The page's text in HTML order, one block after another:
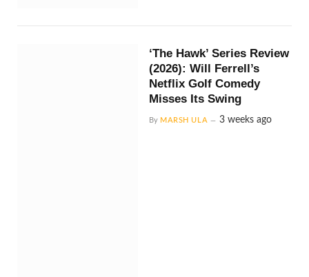
‘The Hawk’ Series Review
(2026): Will Ferrell’s
Netflix Golf Comedy
Misses Its Swing
By MARSH ULA 3 weeks ago